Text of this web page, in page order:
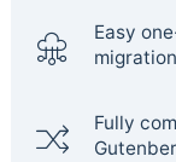
Easy
Fully